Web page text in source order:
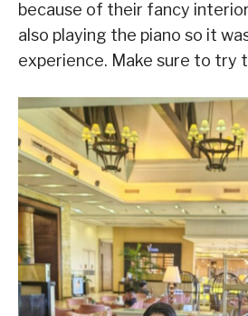
because of their fancy
also playing the piano so it
experience. Make sure to try